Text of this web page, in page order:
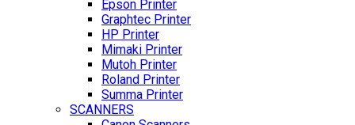
Epson Printer
Graphtec Printer
HP Printer
Mimaki Printer
Mutoh Printer
Roland Printer
Summa Printer
SCANNERS